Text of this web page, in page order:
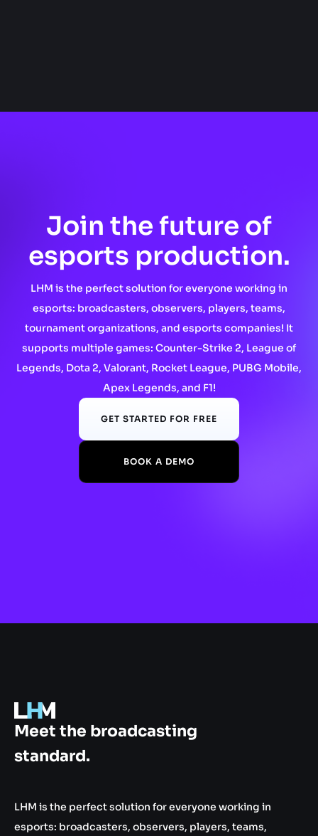
Join the future of
esports production.
LHM is the perfect solution for everyone working in
esports: broadcasters, observers, players, teams,
tournament organizations, and esports companies! It
supports multiple games: Counter-Strike 2, League of
Legends, Dota 2, Valorant, Rocket League, PUBG Mobile,
Apex Legends, and F1!
GET STARTED FOR FREE
BOOK A DEMO
Meet the broadcasting
standard.
LHM is the perfect solution for everyone working in
esports: broadcasters, observers, players, teams,